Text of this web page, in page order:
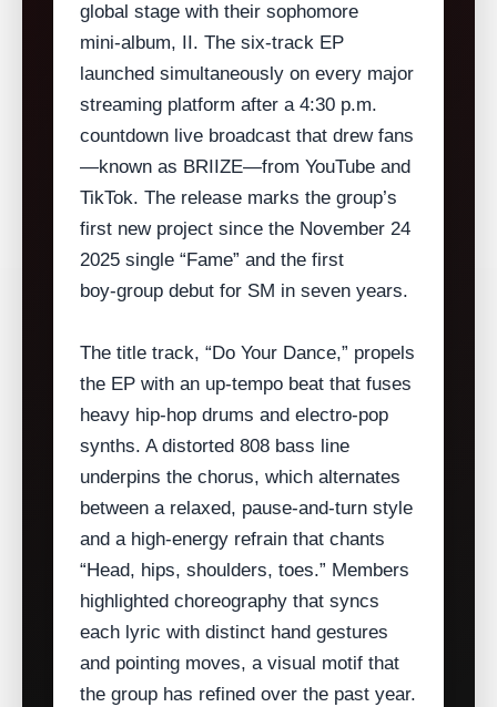
global stage with their sophomore
mini‑album, II. The six‑track EP
launched simultaneously on every major
streaming platform after a 4:30 p.m.
countdown live broadcast that drew fans
—known as BRIIZE—from YouTube and
TikTok. The release marks the group’s
first new project since the November 24
2025 single “Fame” and the first
boy‑group debut for SM in seven years.
The title track, “Do Your Dance,” propels
the EP with an up‑tempo beat that fuses
heavy hip‑hop drums and electro‑pop
synths. A distorted 808 bass line
underpins the chorus, which alternates
between a relaxed, pause‑and‑turn style
and a high‑energy refrain that chants
“Head, hips, shoulders, toes.” Members
highlighted choreography that syncs
each lyric with distinct hand gestures
and pointing moves, a visual motif that
the group has refined over the past year.